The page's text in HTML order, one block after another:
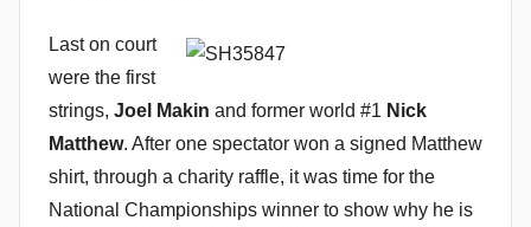
Last on court
were the first
strings, Joel Makin and former world #1 Nick
Matthew. After one spectator won a signed Matthew
shirt, through a charity raffle, it was time for the
National Championships winner to show why he is